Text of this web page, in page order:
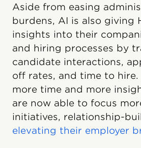
Aside from easing
burdens, AI is also giving
insights into their
and hiring processes by
candidate interactions,
off rates, and time to
more time and more
are now able to focus
initiatives, relationship-
elevating their employer